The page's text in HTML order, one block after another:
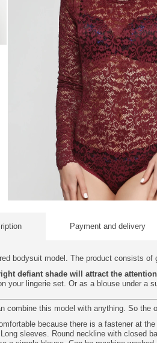
Payment and delivery
bodysuit model. The product consists of
defiant shade will attract the
your lingerie set. Or as a blouse under a
combine this model with anything. So the
because there is a fastener at
sleeves. Round neckline with closed